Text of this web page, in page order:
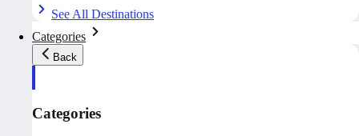
See All Destinations
Categories
Back
Categories